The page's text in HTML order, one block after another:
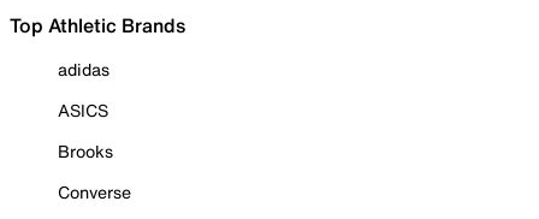
Top Athletic Brands
adidas
ASICS
Brooks
Converse